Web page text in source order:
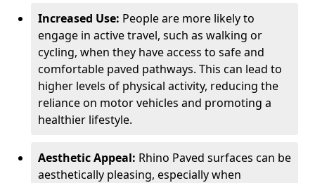
Increased Use: People are more likely to
engage in active travel, such as walking or
cycling, when they have access to safe and
comfortable paved pathways. This can lead to
higher levels of physical activity, reducing the
reliance on motor vehicles and promoting a
healthier lifestyle.
Aesthetic Appeal: Rhino Paved surfaces can be
aesthetically pleasing, especially when